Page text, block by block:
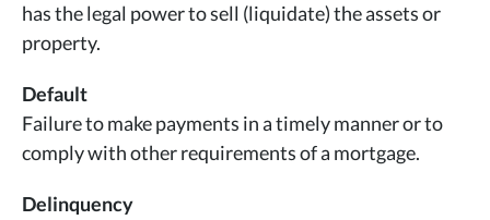
has the legal power to sell (liquidate) the assets or
property.
Default
Failure to make payments in a timely manner or to
comply with other requirements of a mortgage.
Delinquency